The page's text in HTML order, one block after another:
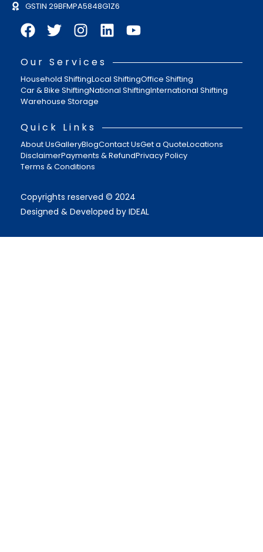
GSTIN 29BFMPA5848G1Z6
Our Services
Household ShiftingLocal ShiftingOffice Shifting
Car & Bike ShiftingNational ShiftingInternational Shifting
Warehouse Storage
Quick Links
About UsGalleryBlogContact UsGet a QuoteLocations
DisclaimerPayments & RefundPrivacy Policy
Terms & Conditions
Copyrights reserved © 2024
Designed & Developed by IDEAL